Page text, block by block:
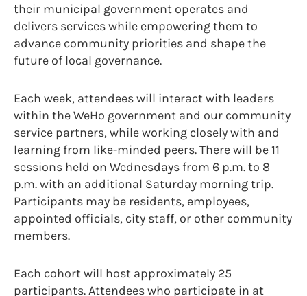
their municipal government operates and
delivers services while empowering them to
advance community priorities and shape the
future of local governance.
Each week, attendees will interact with leaders
within the WeHo government and our community
service partners, while working closely with and
learning from like-minded peers. There will be 11
sessions held on Wednesdays from 6 p.m. to 8
p.m. with an additional Saturday morning trip.
Participants may be residents, employees,
appointed officials, city staff, or other community
members.
Each cohort will host approximately 25
participants. Attendees who participate in at